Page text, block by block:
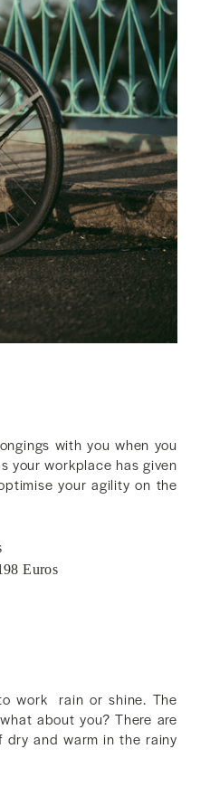
with you when you
your workplace has given
your agility on the
Euros
work rain or shine. The
about you? There are
and warm in the rainy